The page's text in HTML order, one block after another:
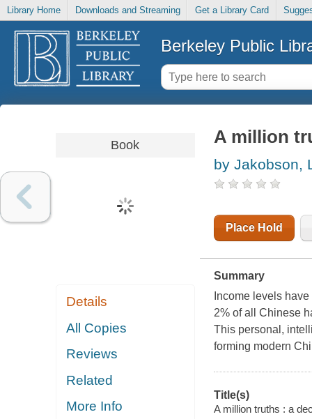
Library Home Downloads and Streaming Get a Library Card
Berkeley Public
Book
Details
All Copies
Reviews
Related
More Info
A million
by Jakobson,
Place Hold
Summary
Income levels
2% of all Chinese
This personal,
forming modern
Title(s)
A million truths : a